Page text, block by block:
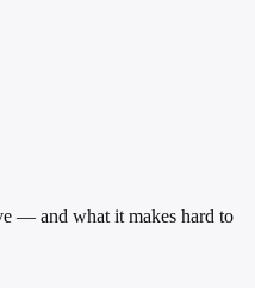
— and what it makes hard to